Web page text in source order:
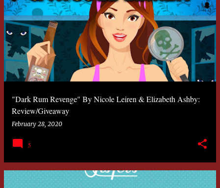
P
o
s
s
"Dark Rum Revenge" By Nicole Leiren & Elizabeth Ashby:
Review/Giveaway
February 28, 2020
5